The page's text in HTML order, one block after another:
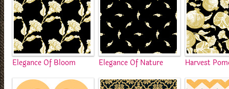
Elegance Of Bloom Elegance Of Nature Harvest